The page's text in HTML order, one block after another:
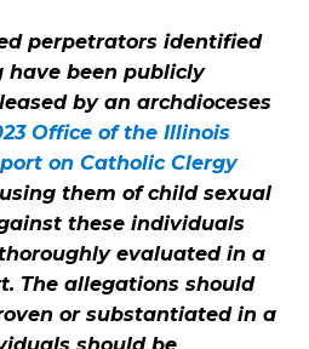
perpetrators identified
have been publicly
by an archdioceses
Office of the Illinois
on Catholic Clergy
them of child sexual
these individuals
evaluated in a
The allegations should
or substantiated in a